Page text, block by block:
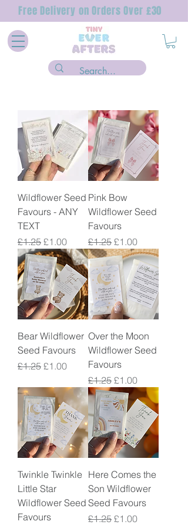
Free Delivery on Orders Over £30
Wildflower Seed
Favours - ANY
TEXT
Regular Price
£1.25 Sale Price
£1.00
Pink Bow
Wildflower Seed
Favours
Regular Price
£1.25 Sale Price
£1.00
Bear Wildflower
Seed Favours
Regular Price
£1.25 Sale Price
£1.00
Over the Moon
Wildflower Seed
Favours
Regular Price
£1.25 Sale Price
£1.00
Twinkle Twinkle
Little Star
Wildflower Seed
Favours
Here Comes the
Son Wildflower
Seed Favours
Regular Price
£1.25 Sale Price
£1.00